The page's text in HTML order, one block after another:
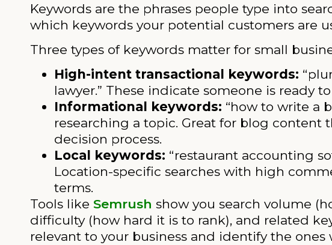
Keywords are the phrases people type into
which keywords your potential customers are
Three types of keywords matter for small
High-intent transactional keywords:
lawyer.” These indicate someone is ready
Informational keywords: “how to write a
researching a topic. Great for blog
decision process.
Local keywords: “restaurant accounting
Location-specific searches with high
terms.
Tools like Semrush show you search volume
difficulty (how hard it is to rank), and related
relevant to your business and identify the